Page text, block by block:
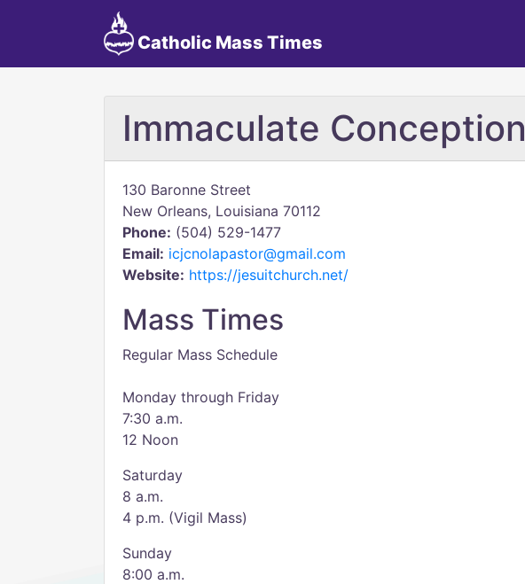
Catholic Mass Times
Immaculate Conception
130 Baronne Street
New Orleans, Louisiana 70112
Phone: (504) 529-1477
Email: icjcnolapastor@gmail.com
Website: https://jesuitchurch.net/
Mass Times
Regular Mass Schedule
Monday through Friday
7:30 a.m.
12 Noon
Saturday
8 a.m.
4 p.m. (Vigil Mass)
Sunday
8:00 a.m.